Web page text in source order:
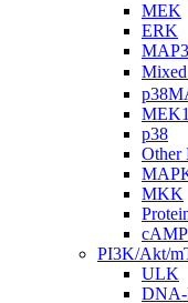
MEK
ERK
p38
Other
MKK
cAMP
PI3K/Akt/
ULK